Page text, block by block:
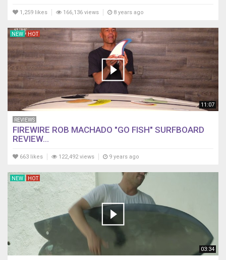
1,259 likes 166,136 views 8 years ago
11:07
NEW HOT
REVIEWS
FIREWIRE ROB MACHADO "GO FISH" SURFBOARD
REVIEW...
663 likes 122,492 views 9 years ago
03:34
NEW HOT